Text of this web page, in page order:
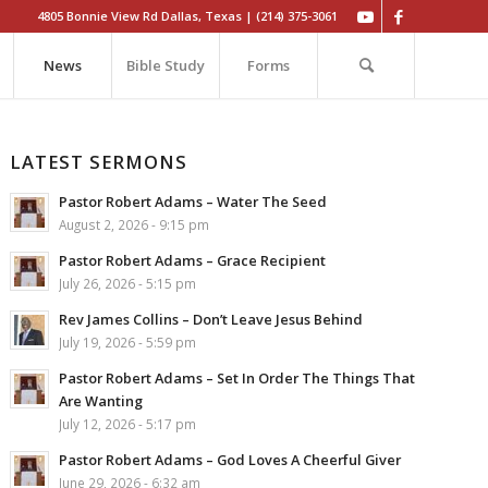
4805 Bonnie View Rd Dallas, Texas | (214) 375-3061
News Bible Study Forms
LATEST SERMONS
Pastor Robert Adams – Water The Seed
August 2, 2026 - 9:15 pm
Pastor Robert Adams – Grace Recipient
July 26, 2026 - 5:15 pm
Rev James Collins – Don’t Leave Jesus Behind
July 19, 2026 - 5:59 pm
Pastor Robert Adams – Set In Order The Things That
Are Wanting
July 12, 2026 - 5:17 pm
Pastor Robert Adams – God Loves A Cheerful Giver
June 29, 2026 - 6:32 am